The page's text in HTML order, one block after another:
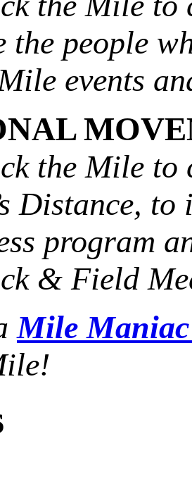
the people
events
the Mile to
Distance, to
program
& Field
Mile